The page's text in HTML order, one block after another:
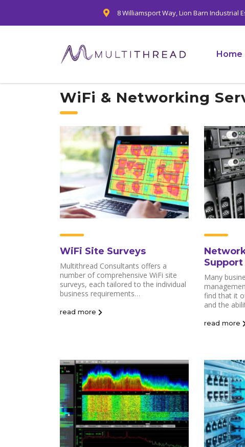
8 Williamsport Way, Lion Barn Industrial
Home
WiFi & Networking
WiFi Site Surveys
Multithread Consultants offers a
number of comprehensive WiFi site
surveys, each tailored to the individual
business requirements…
read more
Support
Many
find that it
and the
read more